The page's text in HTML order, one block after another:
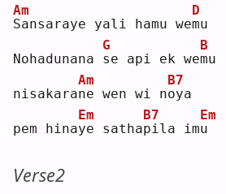
S
Am
ansaraye yali hamu wem
D
u
Nohadunana s
G
e api ek wem
B
u
nisakaran
Am
e wen wi no
B7
ya
pem hinay
Em
e sathap
B7
ila imu
Em
Verse2